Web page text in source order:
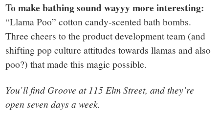
To make bathing sound wayyy more interesting:
“Llama Poo” cotton candy-scented bath bombs.
Three cheers to the product development team (and
shifting pop culture attitudes towards llamas and also
poo?) that made this magic possible.
You’ll find Groove at 115 Elm Street, and they’re
open seven days a week.